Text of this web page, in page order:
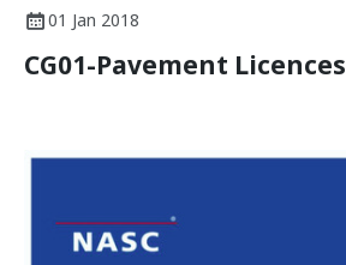
01 Jan 2018
CG01-Pavement Licences